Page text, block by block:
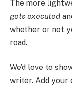
The more
gets executed
whether or not
road.
We’d love to
writer. Add your